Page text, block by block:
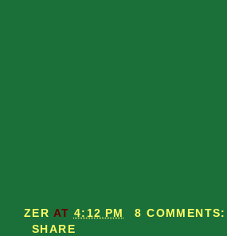
ZER AT 4:12 PM
8 COMMENTS:
SHARE